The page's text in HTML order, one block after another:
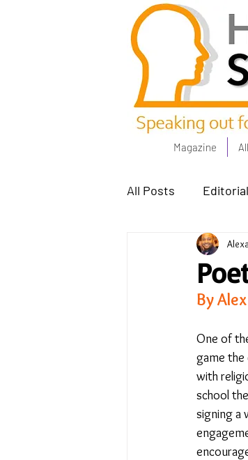
Magazine
All Posts
Poets Corner
Power People -
No Place Like
Under Review
By
One of
game the
with
school
signing a